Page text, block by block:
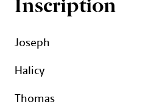
Inscription
Joseph
Halicy
Thomas